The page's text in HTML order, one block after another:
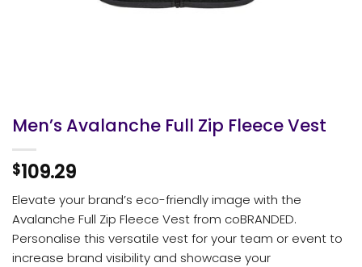
Men’s Avalanche Full Zip Fleece Vest
$109.29
Elevate your brand’s eco-friendly image with the
Avalanche Full Zip Fleece Vest from coBRANDED.
Personalise this versatile vest for your team or event to
increase brand visibility and showcase your